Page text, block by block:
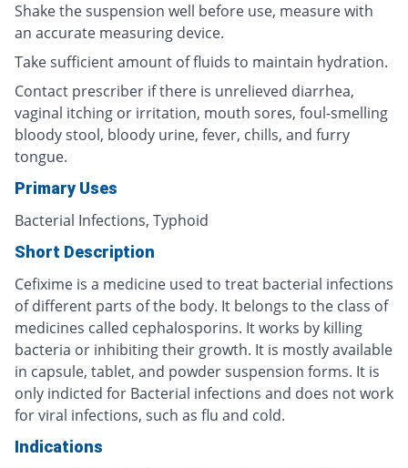
Shake the suspension well before use, measure with
an accurate measuring device.
Take sufficient amount of fluids to maintain hydration.
Contact prescriber if there is unrelieved diarrhea,
vaginal itching or irritation, mouth sores, foul-smelling
bloody stool, bloody urine, fever, chills, and furry
tongue.
Primary Uses
Bacterial Infections, Typhoid
Short Description
Cefixime is a medicine used to treat bacterial infections
of different parts of the body. It belongs to the class of
medicines called cephalosporins. It works by killing
bacteria or inhibiting their growth. It is mostly available
in capsule, tablet, and powder suspension forms. It is
only indicted for Bacterial infections and does not work
for viral infections, such as flu and cold.
Indications